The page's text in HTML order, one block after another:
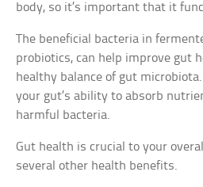
body, so it’s important that it
The beneficial bacteria in
probiotics, can help improve gut
healthy balance of gut
your gut’s ability to absorb
harmful bacteria.
Gut health is crucial to your
several other health benefits.